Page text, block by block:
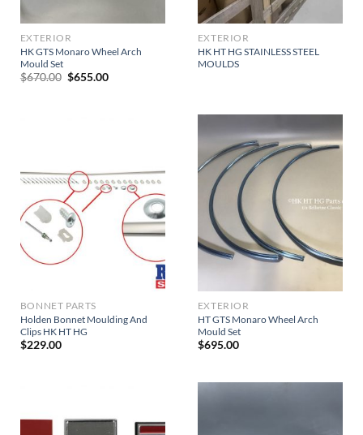
EXTERIOR
HK GTS Monaro Wheel Arch
Mould Set
$670.00 Original
$655.00Current
EXTERIOR
HK HT HG STAINLESS STEEL
MOULDS
BONNET PARTS
Holden Bonnet Moulding And
Clips HK HT HG
$229.00
EXTERIOR
HT GTS Monaro Wheel Arch
Mould Set
$695.00